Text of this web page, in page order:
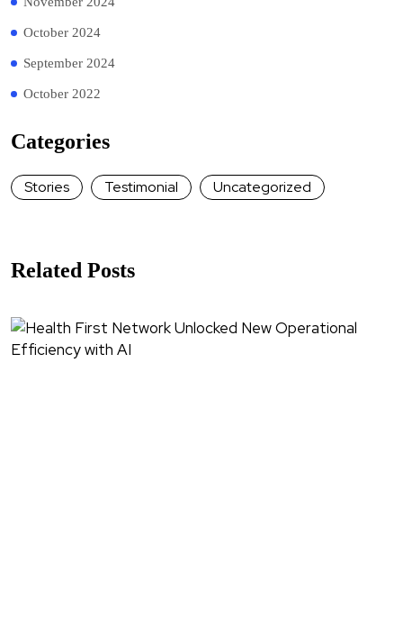
October 2024
September 2024
October 2022
Categories
Stories Testimonial Uncategorized
Related Posts